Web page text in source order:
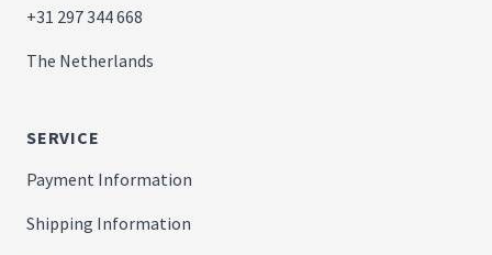
+31 297 344 668
The Netherlands
SERVICE
Payment Information
Shipping Information